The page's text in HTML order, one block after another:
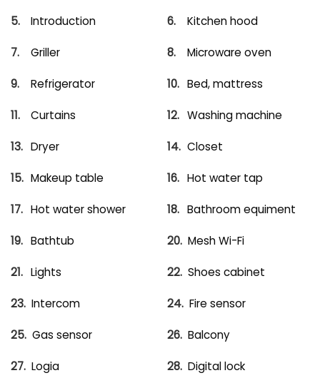
Introduction Kitchen hood
Griller Microware oven
Refrigerator Bed, mattress
Curtains Washing machine
Dryer Closet
Makeup table Hot water tap
Hot water shower Bathroom equiment
Bathtub Mesh Wi-Fi
Lights Shoes cabinet
Intercom Fire sensor
Gas sensor Balcony
Logia Digital lock